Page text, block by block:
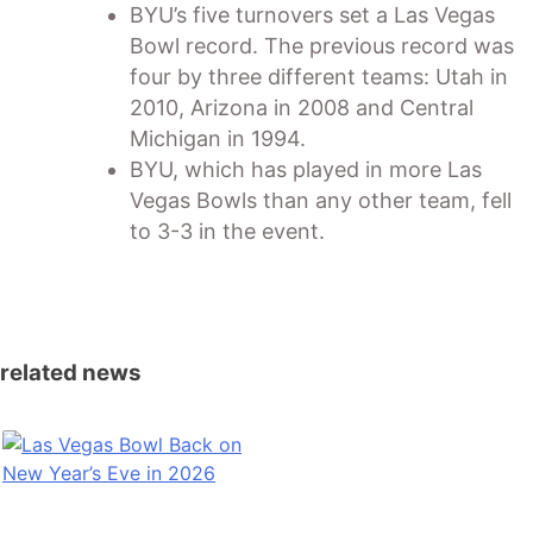
BYU’s five turnovers set a Las Vegas
Bowl record. The previous record was
four by three different teams: Utah in
2010, Arizona in 2008 and Central
Michigan in 1994.
BYU, which has played in more Las
Vegas Bowls than any other team, fell
to 3-3 in the event.
related news